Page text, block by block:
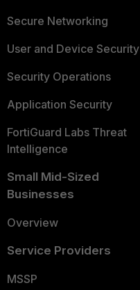
Secure Networking
User and Device Security
Security Operations
Application Security
FortiGuard Labs Threat
Intelligence
Small Mid-Sized
Businesses
Overview
Service Providers
MSSP